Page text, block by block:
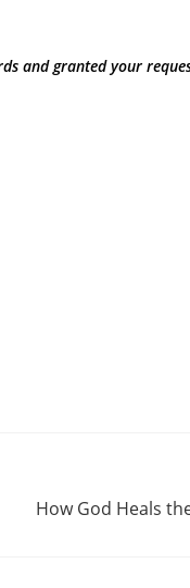
and granted your
How God Heals